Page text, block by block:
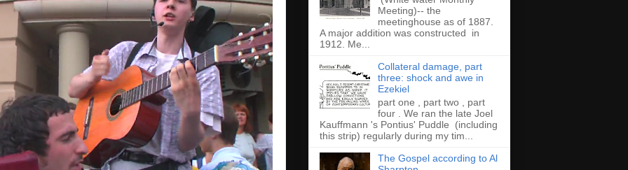
Meeting)-- the
meetinghouse as of 1887.
A major addition was constructed in
1912. Me...
Collateral damage, part
three: shock and awe in
Ezekiel
part one , part two , part
four . We ran the late Joel
Kauffmann 's Pontius' Puddle (including
this strip) regularly during my tim...
The Gospel according to Al